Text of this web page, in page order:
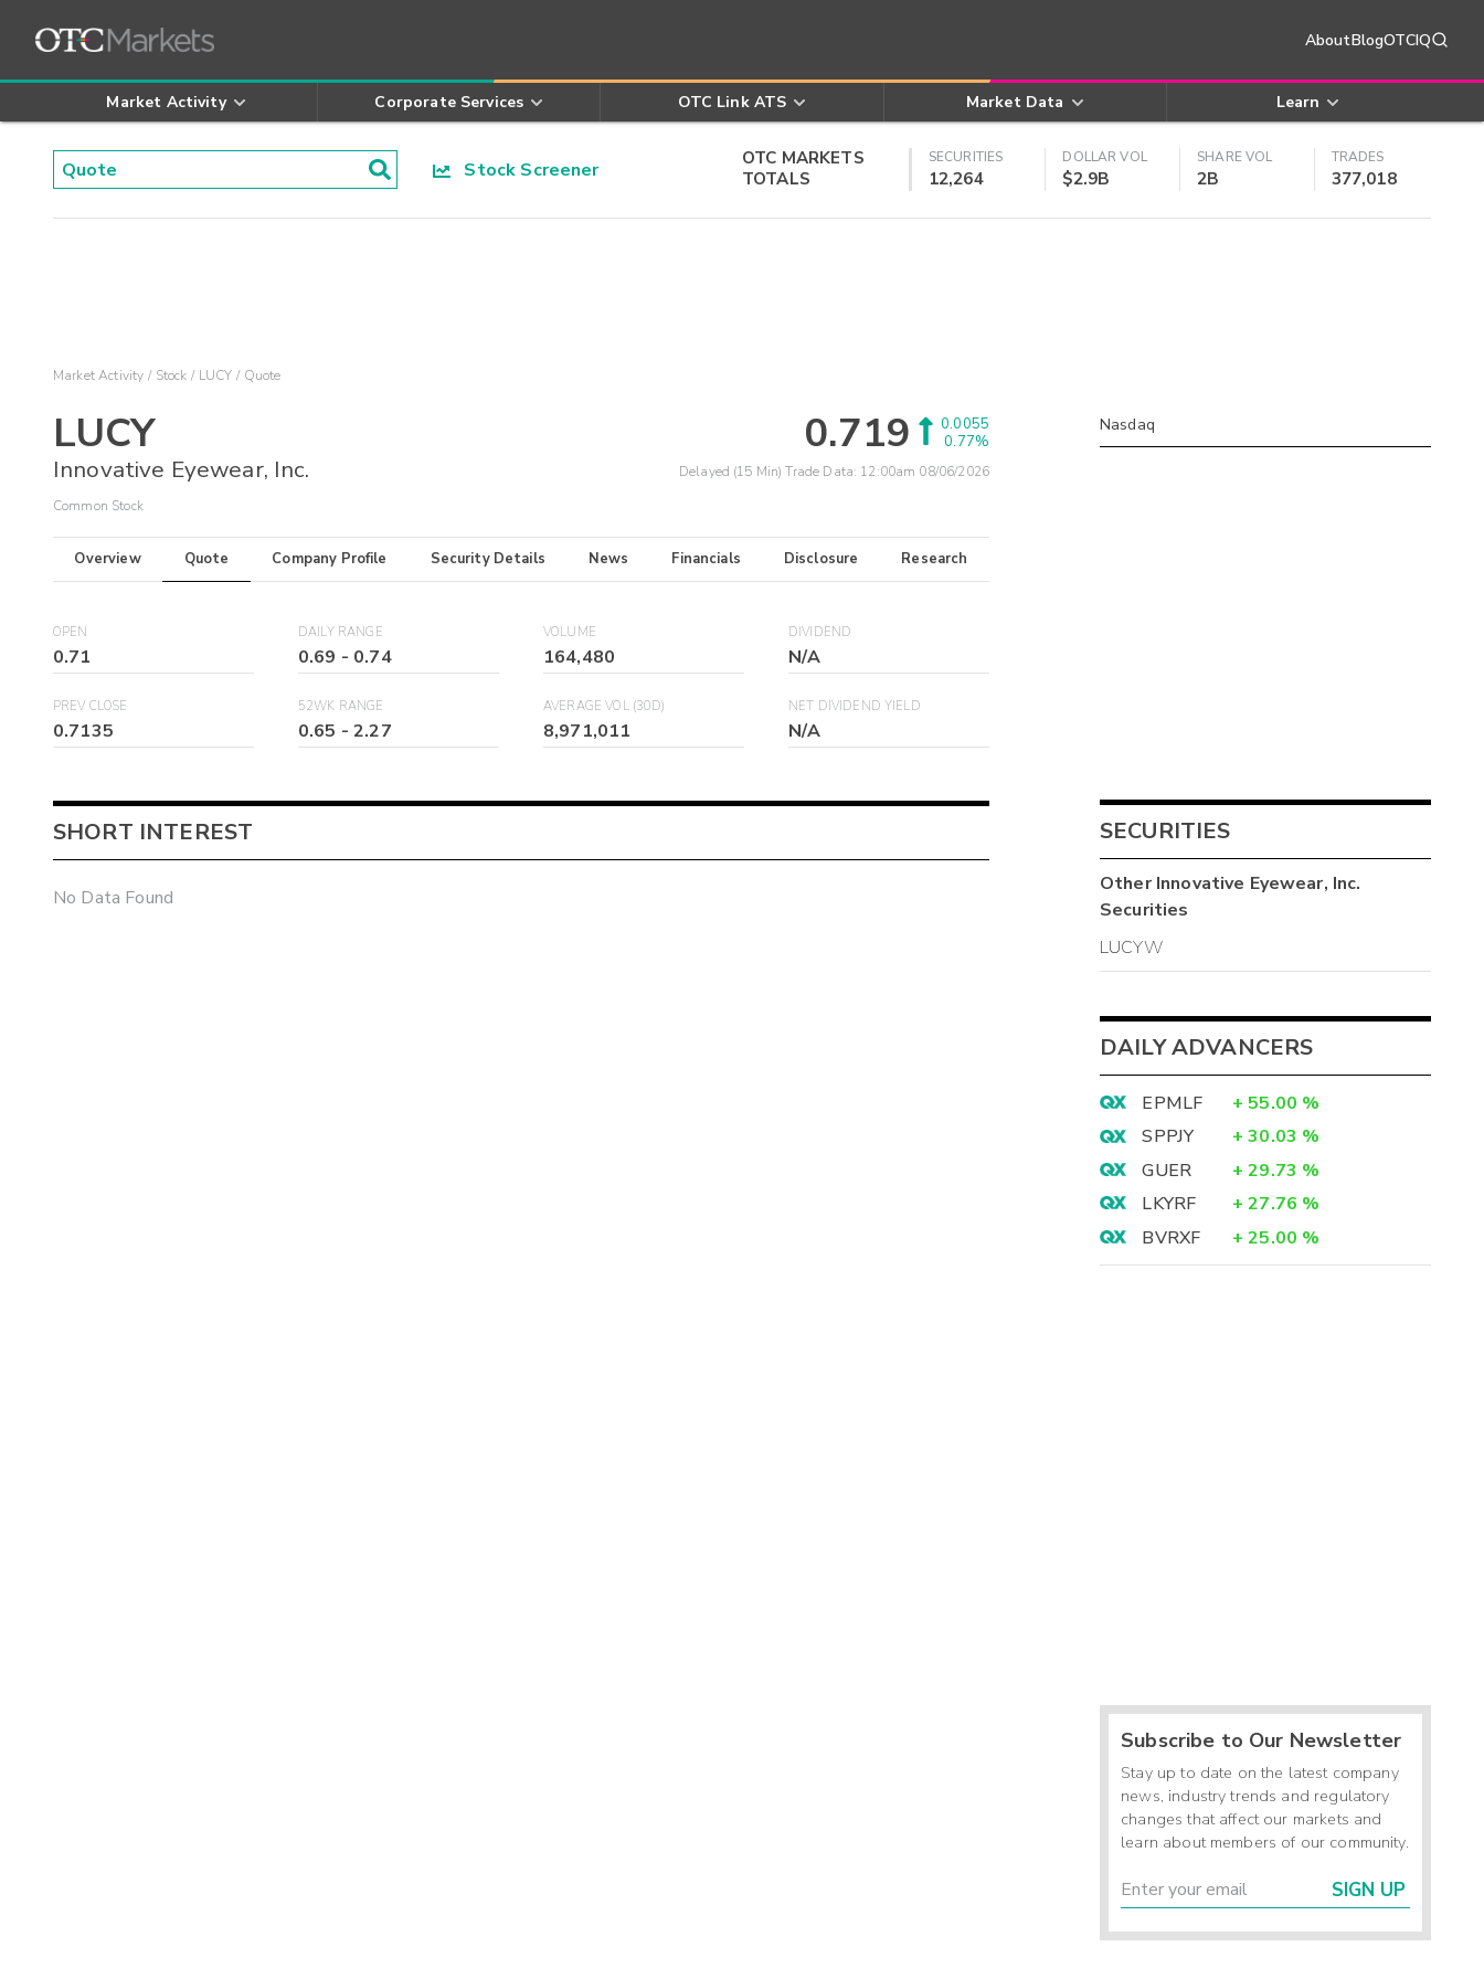
AboutBlogOTCIQ
Market Activity Corporate Services OTC Link ATS Market Data Learn
Stock Screener
OTC MARKETS
TOTALS
SECURITIES
12,264
DOLLAR VOL
$2.9B
SHARE VOL
2B
TRADES
377,018
Market Activity Stock LUCY Quote
LUCY
Innovative Eyewear, Inc.
Common Stock
0.719
0.0055
0.77%
Delayed (15 Min) Trade Data: 12:00am 08/06/2026
Overview Quote Company Profile Security Details News Financials Disclosure Research
OPEN
0.71
DAILY RANGE
0.69 - 0.74
VOLUME
164,480
DIVIDEND
N/A
PREV CLOSE
0.7135
52WK RANGE
0.65 -2.27
AVERAGE VOL (30D)
8,971,011
NET DIVIDEND YIELD
N/A
SHORT INTEREST
No Data Found
Nasdaq
SECURITIES
OtherInnovative Eyewear, Inc.
Securities
LUCYW
DAILY ADVANCERS
EPMLF + 55.00 %
SPPJY
+ 30.03 %
GUER
+ 29.73 %
LKYRF
+ 27.76 %
BVRXF
+ 25.00 %
Subscribe to Our Newsletter
Stay up to date on the latest company
news, industry trends and regulatory
changes that affect our markets and
learn about members of our community.
SIGN UP